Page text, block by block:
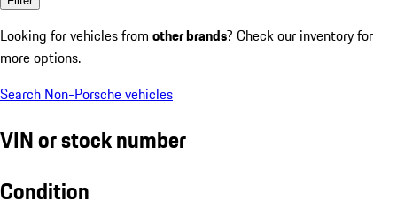
Looking for vehicles from other brands? Check our inventory for
more options.
Search Non-Porsche vehicles
VIN or stock number
Condition